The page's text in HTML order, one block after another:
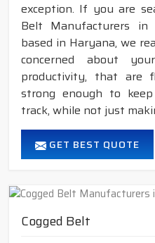
exception. If you are
Belt Manufacturers in
based in Haryana, we
concerned about
productivity, that are
strong enough to
track, while not just
GET BEST QUOTE
Cogged Belt